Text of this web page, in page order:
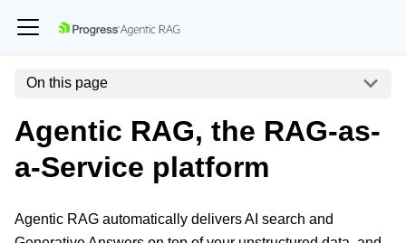
On this page
Agentic RAG, the RAG-as-
a-Service platform
Agentic RAG automatically delivers AI search and